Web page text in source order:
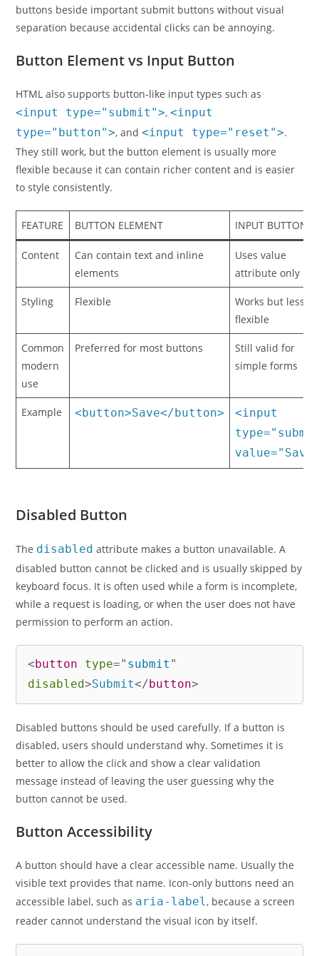
buttons beside important submit buttons without visual
separation because accidental clicks can be annoying.
Button Element vs Input Button
HTML also supports button-like input types such as
<input type="submit">,<input
type="button">, and<input type="reset">.
They still work, but the button element is usually more
flexible because it can contain richer content and is easier
to style consistently.
FEATURE BUTTON ELEMENT INPUT BUTTON
Content
Can contain text and inline
elements
Uses value
attribute only
Styling Flexible
Works but less
flexible
Common
modern
use
Preferred for most buttons
Still valid for
simple forms
Example <button>Save</button>
<input
Disabled Button
The disabled attribute makes a button unavailable. A
disabled button cannot be clicked and is usually skipped by
keyboard focus. It is often used while a form is incomplete,
while a request is loading, or when the user does not have
permission to perform an action.
< button type=" submit "
disabled>Submit</ button>
Disabled buttons should be used carefully. If a button is
disabled, users should understand why. Sometimes it is
better to allow the click and show a clear validation
message instead of leaving the user guessing why the
button cannot be used.
Button Accessibility
A button should have a clear accessible name. Usually the
visible text provides that name. Icon-only buttons need an
accessible label, such as aria-label, because a screen
reader cannot understand the visual icon by itself.